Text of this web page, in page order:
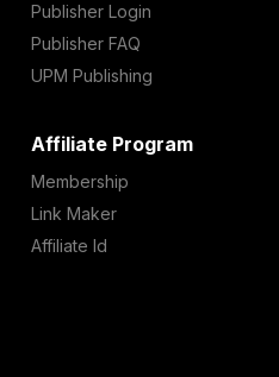
Publisher Login
Publisher FAQ
UPM Publishing
Affiliate Program
Membership
Link Maker
Affiliate Id